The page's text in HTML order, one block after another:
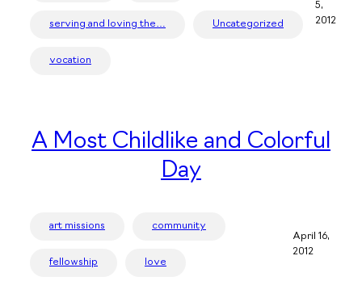
serving and loving the… Uncategorized
vocation
5,
2012
A Most Childlike and Colorful
Day
art missions community
fellowship love
April 16,
2012